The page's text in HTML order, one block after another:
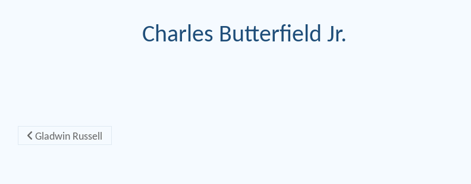
Charles Butterfield Jr.
Post navigation
Gladwin Russell